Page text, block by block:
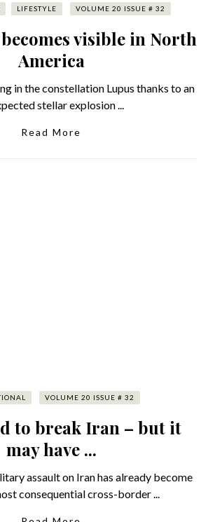
LIFESTYLE VOLUME 20 ISSUE # 32
becomes visible in North
America
in the constellation Lupus thanks to an
stellar explosion ...
Read More
VOLUME 20 ISSUE # 32
to break Iran – but it
may have ...
assault on Iran has already become
consequential cross-border ...